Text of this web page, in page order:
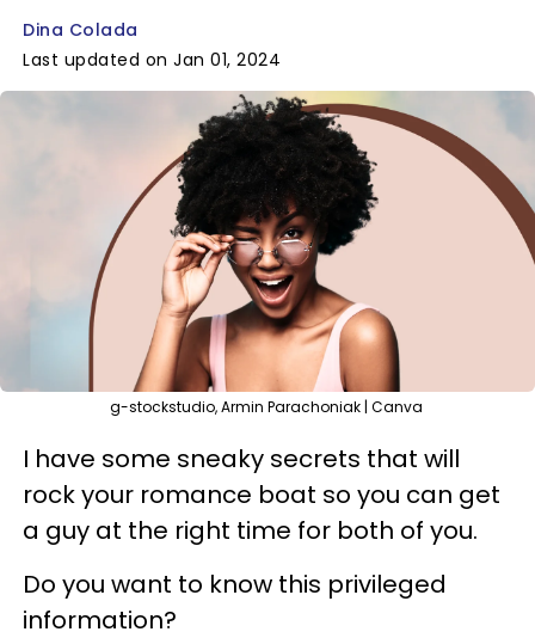
Dina Colada
Last updated on Jan 01, 2024
g-stockstudio, Armin Parachoniak | Canva
I have some sneaky secrets that will
rock your romance boat so you can get
a guy at the right time for both of you.
Do you want to know this privileged
information?